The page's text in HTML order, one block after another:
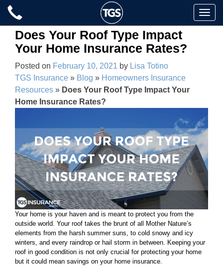
Skip
content
Toggle
Does Your Roof Type Impact
Your Home Insurance Rates?
Posted on February 10, 2021 by Lisa Totino
TGS Insurance » Blog » Homeowners Insurance
Resources » Does Your Roof Type Impact Your
Home Insurance Rates?
Your home is your haven and is meant to protect you from the
outside world. Your roof takes the brunt of all Mother Nature’s
elements from the harsh summer suns, to cold snowy and icy
winters, and every raindrop or hail storm in between. Keeping your
roof in good condition is not only crucial for protecting your home
but it could mean savings on your home insurance.